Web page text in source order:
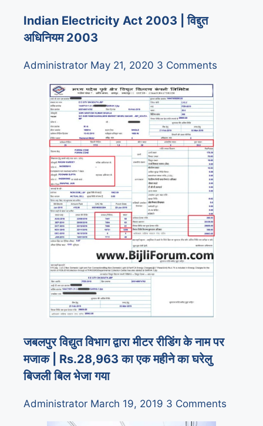
Indian Electricity Act 2003 | विद्दुत
अधिनियम 2003
Administrator May 21, 2020 3 Comments
जबलपुर विद्युत विभाग द्वारा मीटर रीडिंग के नाम पर
मजाक | Rs.28,963 का एक महीने का घरेलु
बिजली बिल भेजा गया
Administrator March 19, 2019 3 Comments